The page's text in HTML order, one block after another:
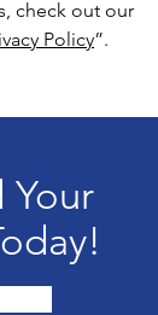
check out our
Policy”.
Your